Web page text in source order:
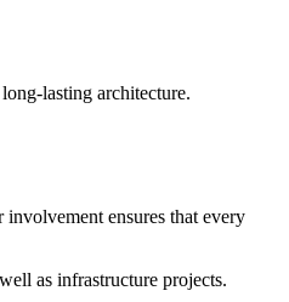
lasting architecture.
ensures that every
as infrastructure projects.